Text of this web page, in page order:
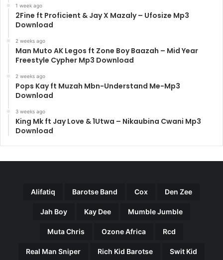
1 week ago
2Fine ft Proficient & Jay X Mazaly – Ufosize Mp3
Download
2 weeks ago
Man Muto AK Legos ft Zone Boy Baazah – Mid Year
Freestyle Cypher Mp3 Download
2 weeks ago
Pops Kay ft Muzah Mbn-Understand Me-Mp3
Download
3 weeks ago
King Mk ft Jay Love & 1Utwa – Nikaubina Cwani Mp3
Download
Alifatiq Barotse Band Cox Den Zee
Jah Boy Kay Dee Mumble Jumble
Muta Chris Ozone Africa Rcd
Real Man Sniper Rich Kid Barotse Swit Kid